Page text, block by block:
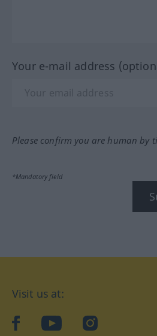
Your e-mail address
Please confirm you are human by
*Mandatory field
Visit us at:
facebookYouTubeInstagram